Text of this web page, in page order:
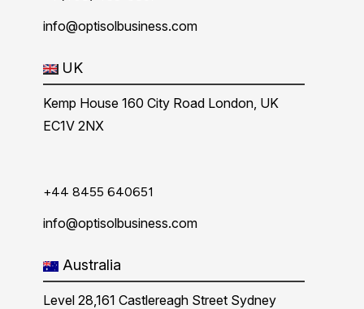
info@optisolbusiness.com
UK
Kemp House 160 City Road London, UK
EC1V 2NX
+44 8455 640651
info@optisolbusiness.com
Australia
Level 28,161 Castlereagh Street Sydney